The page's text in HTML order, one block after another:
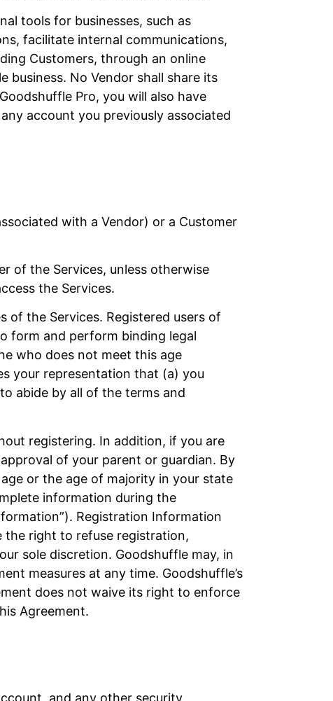
tools for businesses, such as
facilitate internal communications,
Customers, through an online
business. No Vendor shall share its
Pro, you will also have
account you previously associated
with a Vendor) or a Customer
of the Services, unless otherwise
the Services.
of the Services. Registered users of
form and perform binding legal
who does not meet this age
your representation that (a) you
abide by all of the terms and
registering. In addition, if you are
of your parent or guardian. By
or the age of majority in your state
information during the
Registration Information
the right to refuse registration,
sole discretion. Goodshuffle may, in
measures at any time. Goodshuffle’s
does not waive its right to enforce
Agreement.
and any other security